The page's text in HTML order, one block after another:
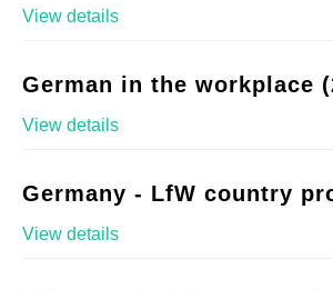
View details
German in the workplace
View details
Germany - LfW country
View details